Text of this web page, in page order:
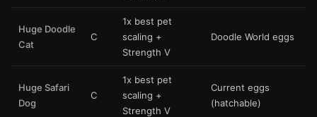
Huge Doodle
Cat
C
1x best pet
scaling +
Strength V
Doodle World eggs
Huge Safari
Dog
C
1x best pet
scaling +
Strength V
Current eggs
(hatchable)